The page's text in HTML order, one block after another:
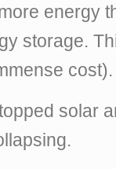
energy
storage.
cost).
solar